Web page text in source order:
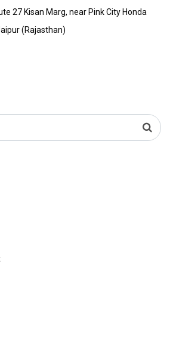
27 Kisan Marg, near Pink City Honda
(Rajasthan)